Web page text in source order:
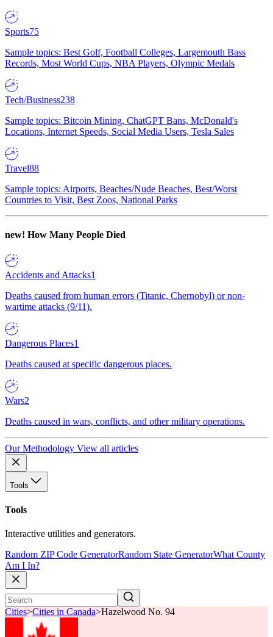
Sports75
Sample topics: Best Golf, Football Colleges, Largemouth Bass
Records, Most World Cups, NBA Players, Olympic Medals
Tech/Business238
Sample topics: Bitcoin Mining, ChatGPT Bans, McDonald's
Locations, Internet Speeds, Social Media Users, Tesla Sales
Travel88
Sample topics: Airports, Beaches/Nude Beaches, Best/Worst
Countries to Visit, Best Zoos, National Parks
new! How Many People Died
Accidents and Attacks1
Deaths caused from human errors (Titanic, Chernobyl) or non-
wartime attacks (9/11).
Dangerous Places1
Deaths caused at specific dangerous places.
Wars2
Deaths caused in wars, conflicts, and other military operations.
Our Methodology View all articles
Tools
Tools
Interactive utilities and generators.
Random ZIP Code GeneratorRandom State GeneratorWhat County
Am I In?
Cities>Cities in Canada>Hazelwood No. 94